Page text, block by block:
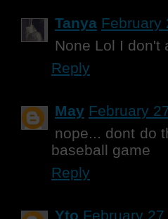
Tanya February
None Lol I don't
Reply
May February
nope... dont do
baseball game
Reply
Yto February